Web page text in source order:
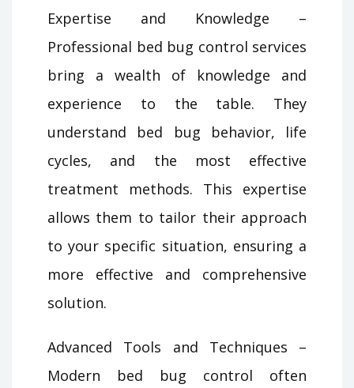
Expertise and Knowledge –
Professional bed bug control services
bring a wealth of knowledge and
experience to the table. They
understand bed bug behavior, life
cycles, and the most effective
treatment methods. This expertise
allows them to tailor their approach
to your specific situation, ensuring a
more effective and comprehensive
solution.
Advanced Tools and Techniques –
Modern bed bug control often